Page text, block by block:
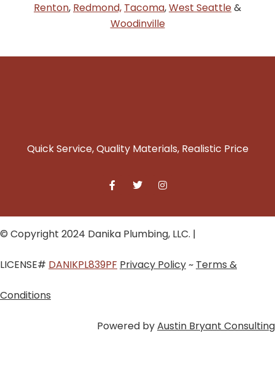
Renton, Redmond, Tacoma,West Seattle&
Woodinville
Quick Service, Quality Materials, Realistic Price
© Copyright 2024 Danika Plumbing, LLC. |
LICENSE# DANIKPL839PF Privacy Policy~ Terms &
Conditions
Powered byAustin Bryant Consulting